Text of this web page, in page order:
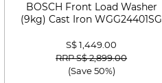
BOSCH Front Load Washer
(9kg) Cast Iron WGG24401SG
S$ 1,449.00
Price reduced from
RRP S$ 2,899.00to
(Save 50%)